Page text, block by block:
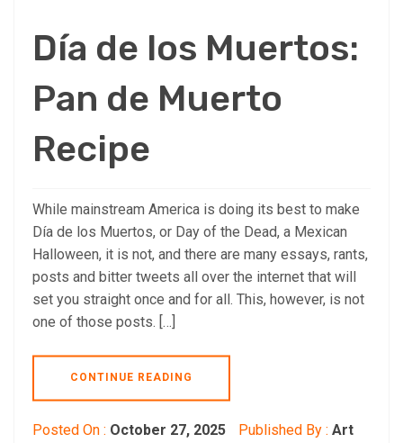
Día de los Muertos:
Pan de Muerto
Recipe
While mainstream America is doing its best to make
Día de los Muertos, or Day of the Dead, a Mexican
Halloween, it is not, and there are many essays, rants,
posts and bitter tweets all over the internet that will
set you straight once and for all. This, however, is not
one of those posts. […]
CONTINUE READING
Posted On : October 27, 2025 Published By : Art